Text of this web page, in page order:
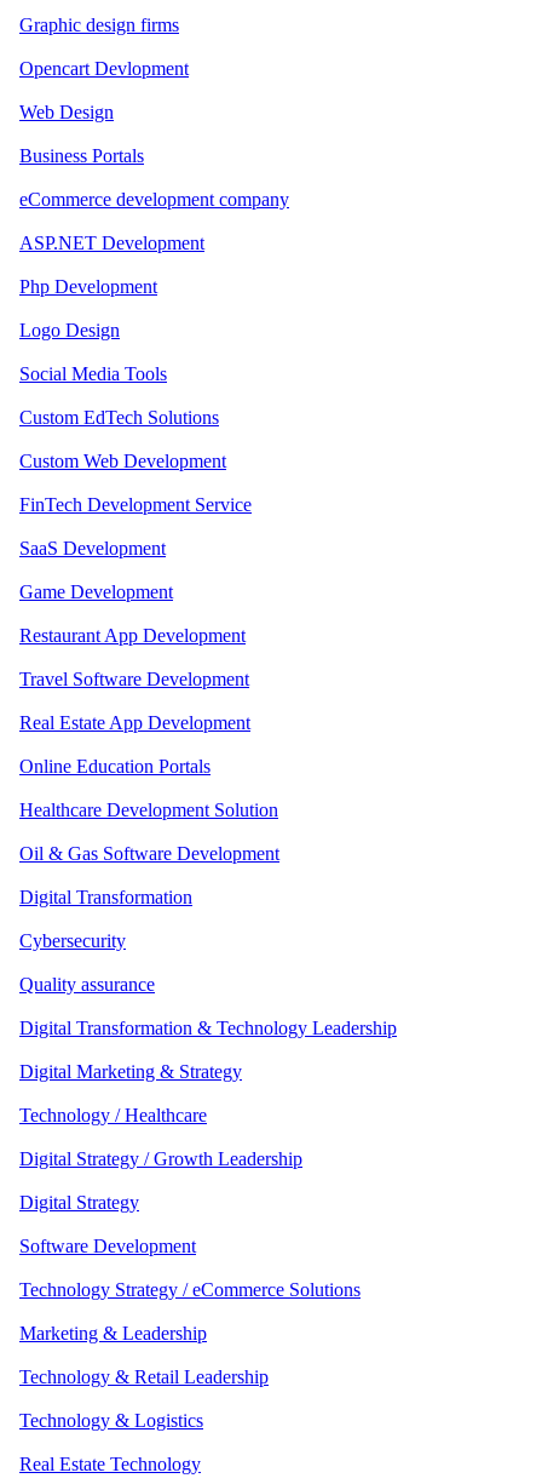
Graphic design firms
Opencart Devlopment
Web Design
Business Portals
eCommerce development company
ASP.NET Development
Php Development
Logo Design
Social Media Tools
Custom EdTech Solutions
Custom Web Development
FinTech Development Service
SaaS Development
Game Development
Restaurant App Development
Travel Software Development
Real Estate App Development
Online Education Portals
Healthcare Development Solution
Oil & Gas Software Development
Digital Transformation
Cybersecurity
Quality assurance
Digital Transformation & Technology Leadership
Digital Marketing & Strategy
Technology / Healthcare
Digital Strategy / Growth Leadership
Digital Strategy
Software Development
Technology Strategy / eCommerce Solutions
Marketing & Leadership
Technology & Retail Leadership
Technology & Logistics
Real Estate Technology